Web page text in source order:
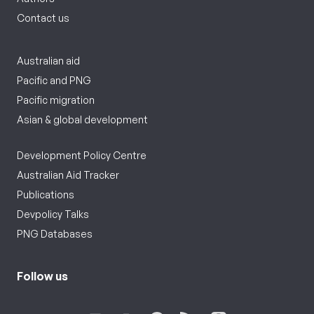
Contact us
Australian aid
Pacific and PNG
Pacific migration
Asian & global development
Development Policy Centre
Australian Aid Tracker
Publications
Devpolicy Talks
PNG Databases
Follow us